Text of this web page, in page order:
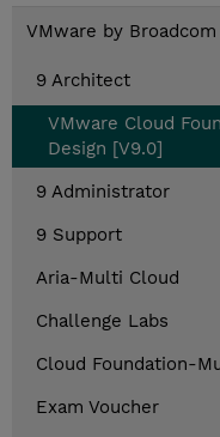
VMware by Broadcom
9 Architect
VMware Cloud
Design [V9.0]
9 Administrator
9 Support
Aria-Multi Cloud
Challenge Labs
Cloud Foundation-
Exam Voucher